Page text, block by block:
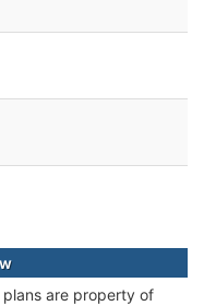
plans are property of